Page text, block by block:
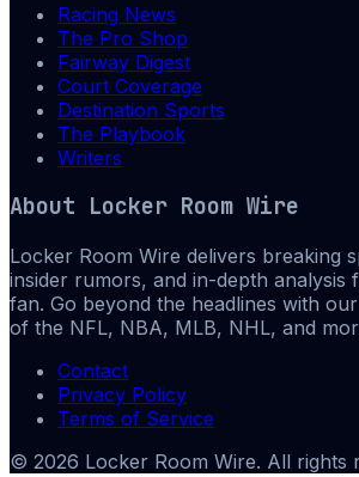
Racing News
The Pro Shop
Fairway Digest
Court Coverage
Destination Sports
The Playbook
Writers
About Locker Room Wire
Locker Room Wire delivers breaking
insider rumors, and in-depth analysis
fan. Go beyond the headlines with
of the NFL, NBA, MLB, NHL, and
Contact
Privacy Policy
Terms of Service
© 2026 Locker Room Wire. All rights